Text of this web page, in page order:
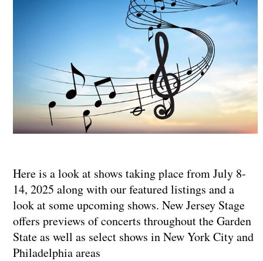
Here is a look at shows taking place from July 8-
14, 2025 along with our featured listings and a
look at some upcoming shows. New Jersey Stage
offers previews of concerts throughout the Garden
State as well as select shows in New York City and
Philadelphia areas